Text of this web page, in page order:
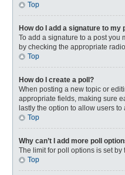
Top
How do I add a signature to my
To add a signature to a post you
by checking the appropriate
Top
How do I create a poll?
When posting a new topic or
appropriate fields, making sure
lastly the option to allow users
Top
Why can’t I add more poll
The limit for poll options is set
Top